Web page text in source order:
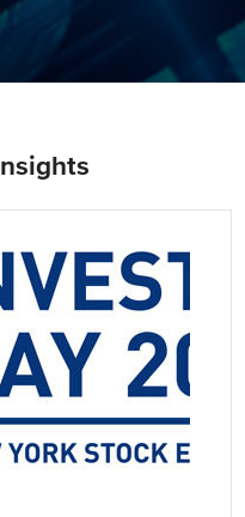
Insights